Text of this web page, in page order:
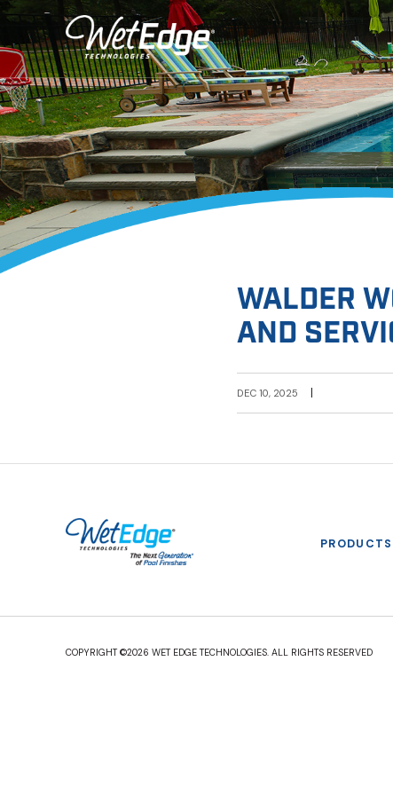
WALDER
AND
DEC 10, 2025 |
PRODUCTS
COPYRIGHT ©2026 WET EDGE TECHNOLOGIES. ALL RIGHTS RESERVED